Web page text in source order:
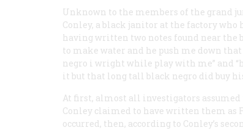
Unknown to the members of the grand
Conley, a black janitor at the factory
having written two notes found near the
to make water and he push me down
negro i wright while play with me” and
it but that long tall black negro did buy
At first, almost all investigators
Conley claimed to have written them as
occurred, then, according to Conley’s